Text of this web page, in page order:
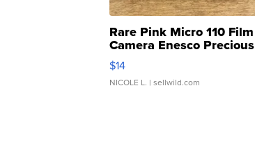
Rare Pink Micro 110 Film
Camera Enesco Precious
Moments TD4
$14
NICOLE L. | sellwild.com